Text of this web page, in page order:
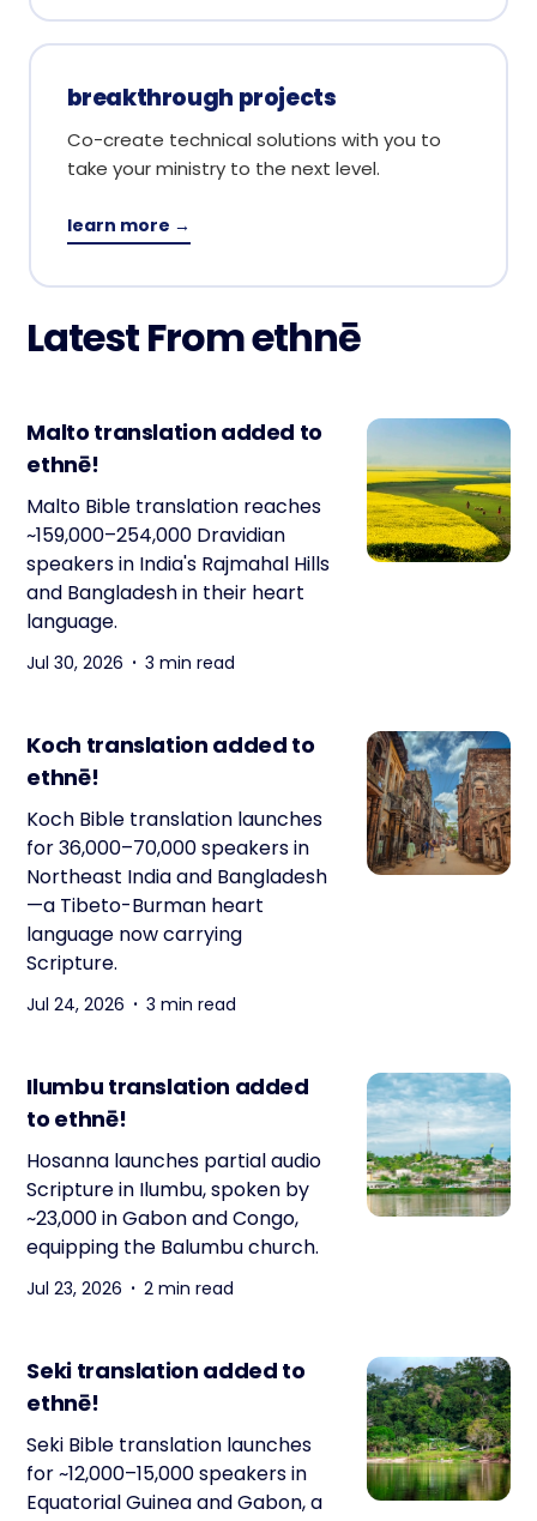
breakthrough projects
Co-create technical solutions with you to
take your ministry to the next level.
learn more →
Latest From ethnē
Malto translation added to
ethnē!
Malto Bible translation reaches
~159,000–254,000 Dravidian
speakers in India's Rajmahal Hills
and Bangladesh in their heart
language.
Jul 30, 2026 3 min read
Koch translation added to
ethnē!
Koch Bible translation launches
for 36,000–70,000 speakers in
Northeast India and Bangladesh
—a Tibeto-Burman heart
language now carrying
Scripture.
Jul 24, 2026 3 min read
Ilumbu translation added
to ethnē!
Hosanna launches partial audio
Scripture in Ilumbu, spoken by
~23,000 in Gabon and Congo,
equipping the Balumbu church.
Jul 23, 2026 2 min read
Seki translation added to
ethnē!
Seki Bible translation launches
for ~12,000–15,000 speakers in
Equatorial Guinea and Gabon, a